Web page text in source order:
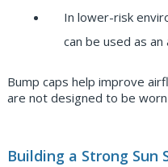
In lower-risk
can be used as
Bump caps help improve
are not designed to be
Building a Strong Sun